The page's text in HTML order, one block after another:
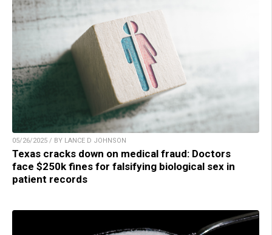
05/26/2025 / BY LANCE D JOHNSON
Texas cracks down on medical fraud: Doctors
face $250k fines for falsifying biological sex in
patient records